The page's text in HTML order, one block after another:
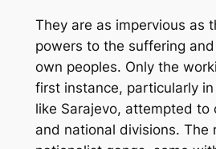
They are as impervious as
powers to the suffering
own peoples. Only the
first instance, particularly
like Sarajevo, attempted to
and national divisions. The